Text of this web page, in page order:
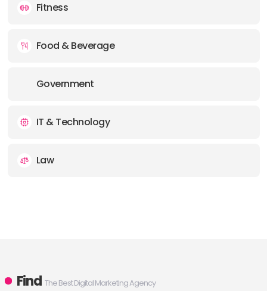
Fitness
Food & Beverage
Government
IT & Technology
Law
Find The Best Digital Marketing Agency